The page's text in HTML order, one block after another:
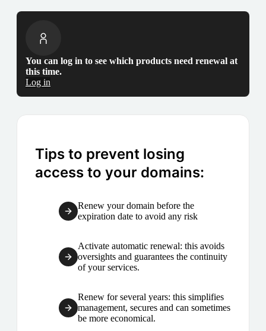
You can log in to see which products need renewal at
this time.
Log in
Tips to prevent losing
access to your domains:
Renew your domain before the
expiration date to avoid any risk
Activate automatic renewal: this avoids
oversights and guarantees the continuity
of your services.
Renew for several years: this simplifies
management, secures and can sometimes
be more economical.